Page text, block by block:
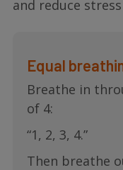
and reduce
Equal
Breathe in
of 4:
“1, 2, 3, 4.”
Then breathe